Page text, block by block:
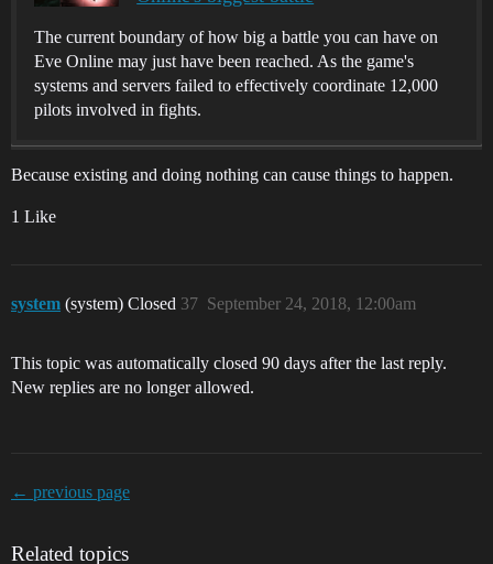
The current boundary of how big a battle you can have on
Eve Online may just have been reached. As the game's
systems and servers failed to effectively coordinate 12,000
pilots involved in fights.
Because existing and doing nothing can cause things to happen.
1 Like
system (system) Closed September 24, 2018, 12:00am
37
This topic was automatically closed 90 days after the last reply.
New replies are no longer allowed.
← previous page
Related topics